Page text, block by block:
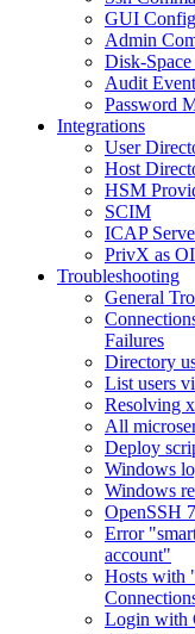
GUI
Admin
Disk-
Audit
Password
Integrations
User
Host
HSM
SCIM
ICAP
PrivX as
Troubleshooting
General
Failures
Directory
List users
Resolving
All
Deploy
Windows
Windows
OpenSSH
Error
account"
Hosts with
Login with